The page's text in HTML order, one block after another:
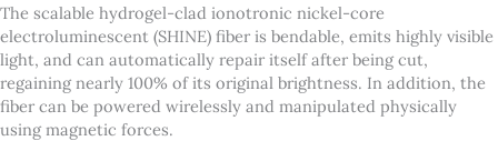
The scalable hydrogel-clad ionotronic nickel-core
electroluminescent (SHINE) fiber is bendable, emits highly visible
light, and can automatically repair itself after being cut,
regaining nearly 100% of its original brightness. In addition, the
fiber can be powered wirelessly and manipulated physically
using magnetic forces.